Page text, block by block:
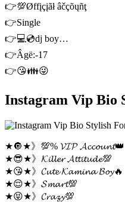
👉💯Øffįçįãł âčçõųñţ
👉Single
👉💻💿dj boy…
👉Âgë:-17
👉😘👪😜
Instagram Vip Bio
★🔘★》💯% 𝓥𝓘𝓟 𝓐𝓬𝓬𝓸𝓾𝓷𝓽👑
★😎★》𝓚𝓲𝓵𝓵𝓮𝓻 𝓐𝓽𝓽𝓲𝓽𝓾𝓭𝓮💯
★😘★》𝓒𝓾𝓽𝓮 𝓚𝓪𝓶𝓲𝓷𝓪 𝓑𝓸𝔂🔥
★😌★》𝓢𝓶𝓪𝓻𝓽💯
★😝★》𝓒𝓻𝓪𝔃𝔂💯